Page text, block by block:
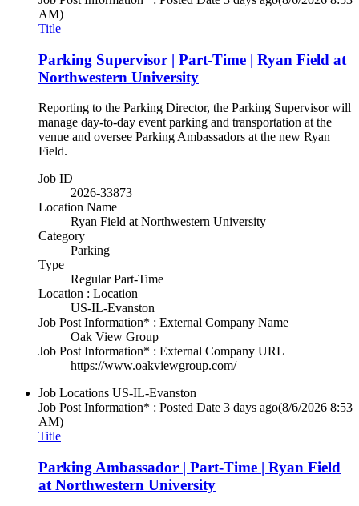
AM)
Title
Parking Supervisor | Part-Time | Ryan Field at
Northwestern University
Reporting to the Parking Director, the Parking Supervisor will
manage day-to-day event parking and transportation at the
venue and oversee Parking Ambassadors at the new Ryan
Field.
Job ID
2026-33873
Location Name
Ryan Field at Northwestern University
Category
Parking
Type
Regular Part-Time
Location : Location
US-IL-Evanston
Job Post Information* : External Company Name
Oak View Group
Job Post Information* : External Company URL
https://www.oakviewgroup.com/
Job Locations US-IL-Evanston
Job Post Information* : Posted Date 3 days ago(8/6/2026 8:53
AM)
Title
Parking Ambassador | Part-Time | Ryan Field
at Northwestern University